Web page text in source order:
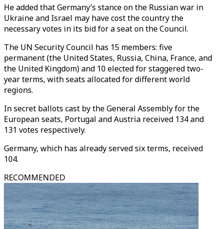
He added that Germany’s stance on the Russian war in
Ukraine and Israel may have cost the country the
necessary votes in its bid for a seat on the Council.
The UN Security Council has 15 members: five
permanent (the United States, Russia, China, France, and
the United Kingdom) and 10 elected for staggered two-
year terms, with seats allocated for different world
regions.
In secret ballots cast by the General Assembly for the
European seats, Portugal and Austria received 134 and
131 votes respectively.
Germany, which has already served six terms, received
104.
RECOMMENDED